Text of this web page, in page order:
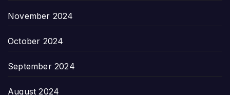
November 2024
October 2024
September 2024
August 2024